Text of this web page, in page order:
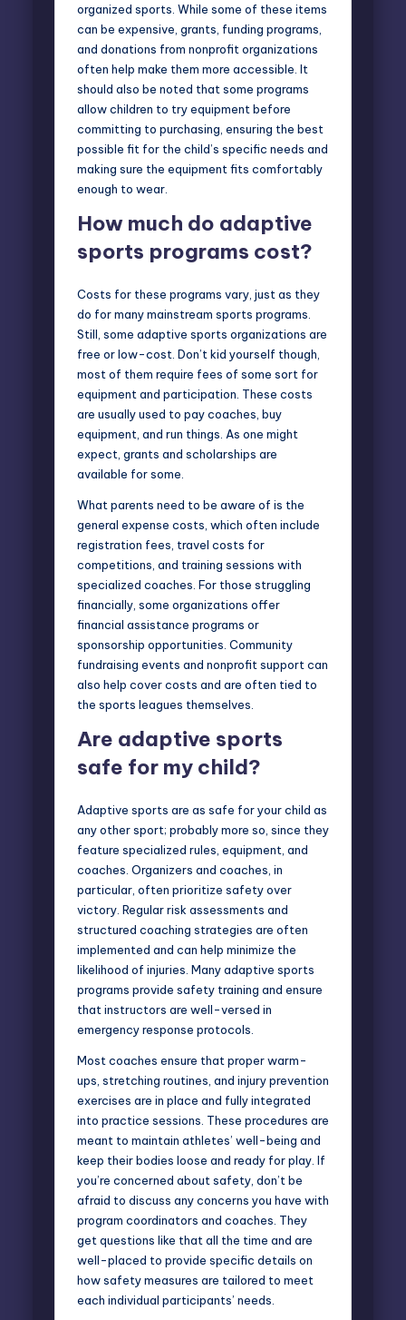
organized sports. While some of these items
can be expensive, grants, funding programs,
and donations from nonprofit organizations
often help make them more accessible. It
should also be noted that some programs
allow children to try equipment before
committing to purchasing, ensuring the best
possible fit for the child’s specific needs and
making sure the equipment fits comfortably
enough to wear.
How much do adaptive
sports programs cost?
Costs for these programs vary, just as they
do for many mainstream sports programs.
Still, some adaptive sports organizations are
free or low-cost. Don’t kid yourself though,
most of them require fees of some sort for
equipment and participation. These costs
are usually used to pay coaches, buy
equipment, and run things. As one might
expect, grants and scholarships are
available for some.
What parents need to be aware of is the
general expense costs, which often include
registration fees, travel costs for
competitions, and training sessions with
specialized coaches. For those struggling
financially, some organizations offer
financial assistance programs or
sponsorship opportunities. Community
fundraising events and nonprofit support can
also help cover costs and are often tied to
the sports leagues themselves.
Are adaptive sports
safe for my child?
Adaptive sports are as safe for your child as
any other sport; probably more so, since they
feature specialized rules, equipment, and
coaches. Organizers and coaches, in
particular, often prioritize safety over
victory. Regular risk assessments and
structured coaching strategies are often
implemented and can help minimize the
likelihood of injuries. Many adaptive sports
programs provide safety training and ensure
that instructors are well-versed in
emergency response protocols.
Most coaches ensure that proper warm-
ups, stretching routines, and injury prevention
exercises are in place and fully integrated
into practice sessions. These procedures are
meant to maintain athletes’ well-being and
keep their bodies loose and ready for play. If
you’re concerned about safety, don’t be
afraid to discuss any concerns you have with
program coordinators and coaches. They
get questions like that all the time and are
well-placed to provide specific details on
how safety measures are tailored to meet
each individual participants’ needs.